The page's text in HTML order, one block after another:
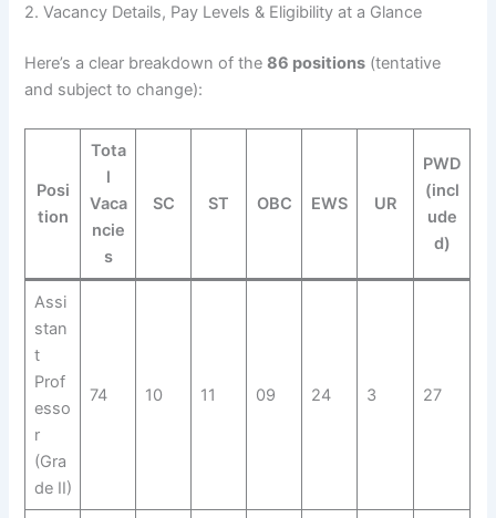
2. Vacancy Details, Pay Levels & Eligibility at a Glance
Here’s a clear breakdown of the86 positions (tentative
and subject to change):
Posi
tion
Tota
l
Vaca
ncie
s
SC ST OBC EWS UR
PWD
(incl
ude
d)
Assi
stan
t
Prof
esso
r
(Gra
de II)
74 10 11 09 24 3 27